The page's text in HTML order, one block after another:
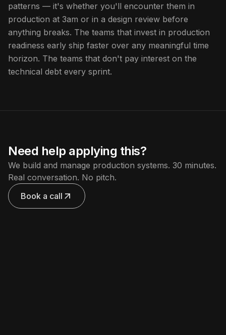
patterns — it's whether you'll encounter them in
production at 3am or in a design review before
anything breaks. The teams that invest in production
readiness early ship faster over any meaningful time
horizon. The teams that don't pay interest on the
technical debt every sprint.
Need help applying this?
We build and manage production systems. 30 minutes.
Real conversation. No pitch.
Book a call